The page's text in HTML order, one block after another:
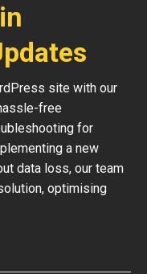
site with our
free
for
a new
data loss, our team
optimising